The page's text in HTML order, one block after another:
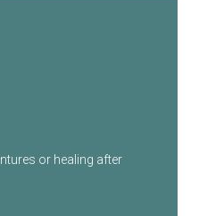
or healing after